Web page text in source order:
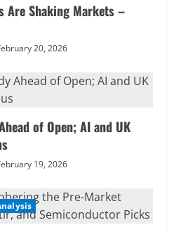
Are Shaking Markets –
20, 2026
of Open; AI and UK
19, 2026